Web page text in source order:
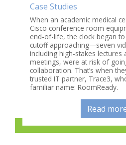
Case Studies
When an academic medical
Cisco conference room
end-of-life, the clock began to
cutoff approaching—seven
including high-stakes lectures
meetings, were at risk of
collaboration. That’s when
trusted IT partner, Trace3,
familiar name: RoomReady.
Read